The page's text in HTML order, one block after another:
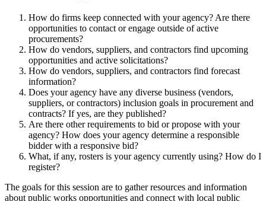
How do firms keep connected with your agency? Are there
opportunities to contact or engage outside of active
procurements?
How do vendors, suppliers, and contractors find upcoming
opportunities and active solicitations?
How do vendors, suppliers, and contractors find forecast
information?
Does your agency have any diverse business (vendors,
suppliers, or contractors) inclusion goals in procurement and
contracts? If yes, are they published?
Are there other requirements to bid or propose with your
agency? How does your agency determine a responsible
bidder with a responsive bid?
What, if any, rosters is your agency currently using? How do I
register?
The goals for this session are to gather resources and information
about public works opportunities and connect with local public